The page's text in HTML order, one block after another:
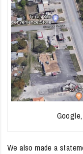
We also made a